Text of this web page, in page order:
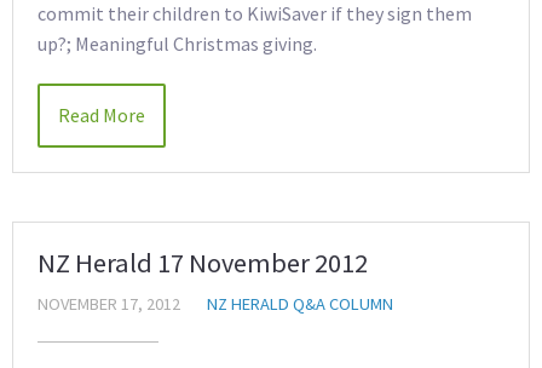
commit their children to KiwiSaver if they sign them
up?; Meaningful Christmas giving.
Read More
NZ Herald 17 November 2012
NOVEMBER 17, 2012 NZ HERALD Q&A COLUMN